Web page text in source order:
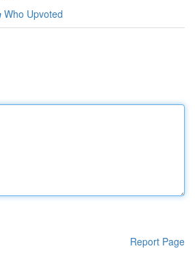
Who Upvoted
Report Page